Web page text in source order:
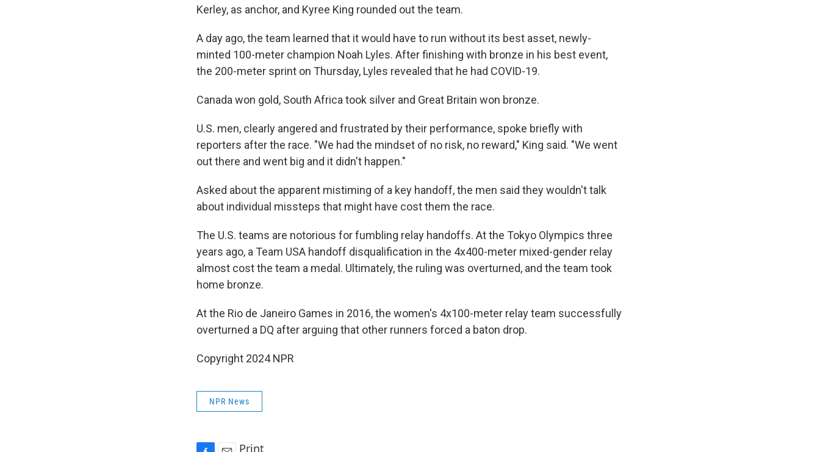
Kerley, as anchor, and Kyree King rounded out the team.
A day ago, the team learned that it would have to run without its best asset, newly-
minted 100-meter champion Noah Lyles. After finishing with bronze in his best event,
the 200-meter sprint on Thursday, Lyles revealed that he had COVID-19.
Canada won gold, South Africa took silver and Great Britain won bronze.
U.S. men, clearly angered and frustrated by their performance, spoke briefly with
reporters after the race. "We had the mindset of no risk, no reward," King said. "We went
out there and went big and it didn't happen."
Asked about the apparent mistiming of a key handoff, the men said they wouldn't talk
about individual missteps that might have cost them the race.
The U.S. teams are notorious for fumbling relay handoffs. At the Tokyo Olympics three
years ago, a Team USA handoff disqualification in the 4x400-meter mixed-gender relay
almost cost the team a medal. Ultimately, the ruling was overturned, and the team took
home bronze.
At the Rio de Janeiro Games in 2016, the women's 4x100-meter relay team successfully
overturned a DQ after arguing that other runners forced a baton drop.
Copyright 2024 NPR
NPR News
Print